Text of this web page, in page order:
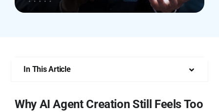
In This Article
Why AI Agent Creation Still Feels Too